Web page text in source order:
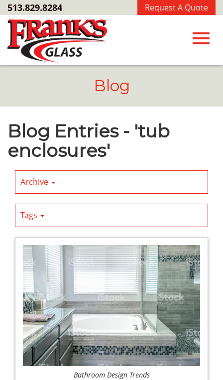
Skip
to
Main
Content
Request A Quote
513.829.8284
Blog
Blog Entries - 'tub
enclosures'
Archive
Tags
Bathroom Design Trends